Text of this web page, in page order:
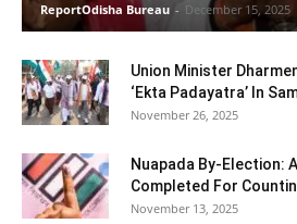
ReportOdisha Bureau - December 15, 2025
Union Minister
‘Ekta Padayatra’ In
November 26, 2025
Nuapada By-Election:
Completed For
November 13, 2025